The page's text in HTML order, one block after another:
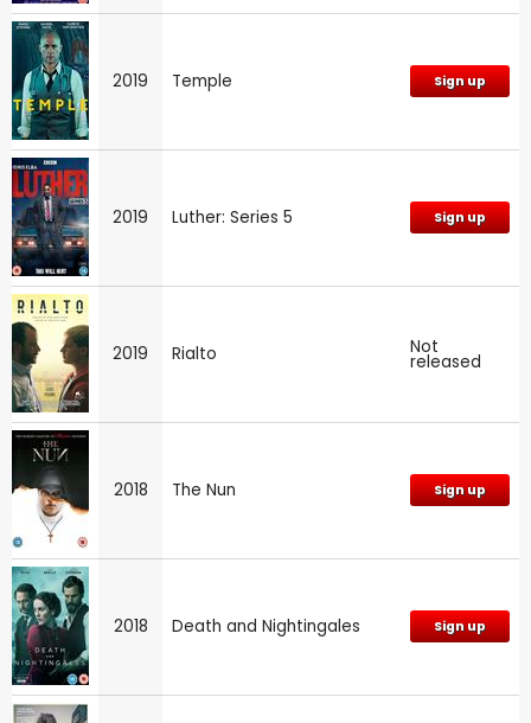
2019 Temple Sign up
2019 Luther: Series 5 Sign up
2019 Rialto Not
released
2018 The Nun Sign up
2018 Death and Nightingales Sign up